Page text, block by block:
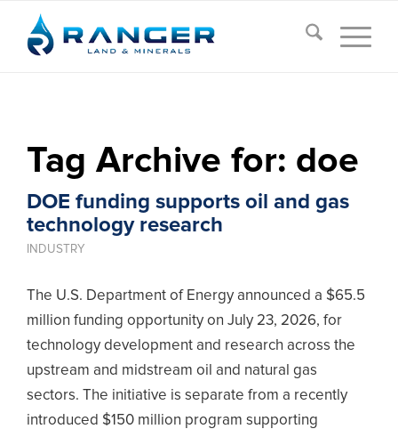
Tag Archive for: doe
DOE funding supports oil and gas
technology research
INDUSTRY
The U.S. Department of Energy announced a $65.5
million funding opportunity on July 23, 2026, for
technology development and research across the
upstream and midstream oil and natural gas
sectors. The initiative is separate from a recently
introduced $150 million program supporting